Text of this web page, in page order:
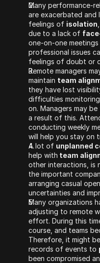
Many performance-
are exacerbated
feelings of isolation
due to a lack of
one-on-one
professional issues
feelings of doubt or
Remote managers
maintain team
they have lost
difficulties
on. Managers may
a result of this.
conducting weekly
will help you stay on
A lot of unplanned
help with team
other interactions, is
the important
arranging casual
uncertainties and
Many organizations
adjusting to remote
effort. During this
course, and teams
Therefore, it might
records of events to
been compromised